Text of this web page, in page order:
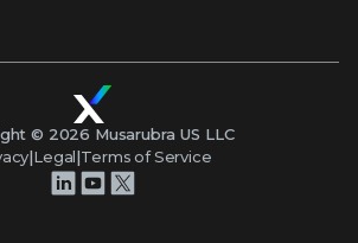
© 2026 Musarubra US LLC
|Legal|Terms of Service